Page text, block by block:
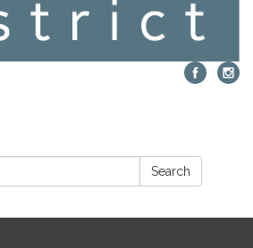
Search